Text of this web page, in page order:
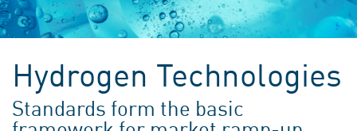
Hydrogen Technologies
Standards form the basic